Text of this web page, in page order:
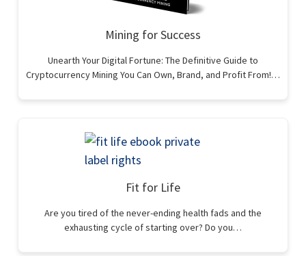
Mining for Success
Unearth Your Digital Fortune: The Definitive Guide to
Cryptocurrency Mining You Can Own, Brand, and Profit From!…
Fit for Life
Are you tired of the never-ending health fads and the
exhausting cycle of starting over? Do you…